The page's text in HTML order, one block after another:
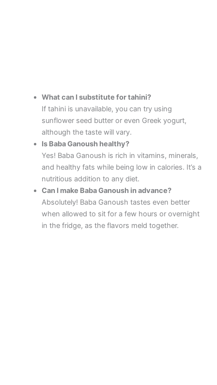
What can I substitute for tahini?
If tahini is unavailable, you can try using
sunflower seed butter or even Greek yogurt,
although the taste will vary.
Is Baba Ganoush healthy?
Yes! Baba Ganoush is rich in vitamins, minerals,
and healthy fats while being low in calories. It’s a
nutritious addition to any diet.
Can I make Baba Ganoush in advance?
Absolutely! Baba Ganoush tastes even better
when allowed to sit for a few hours or overnight
in the fridge, as the flavors meld together.